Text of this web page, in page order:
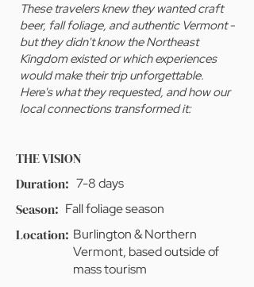
These travelers knew they wanted craft
beer, fall foliage, and authentic Vermont -
but they didn't know the Northeast
Kingdom existed or which experiences
would make their trip unforgettable.
Here's what they requested, and how our
local connections transformed it:
THE VISION
Duration: 7-8 days
Fall foliage season
Season:
Location: Burlington & Northern
Vermont, based outside of
mass tourism